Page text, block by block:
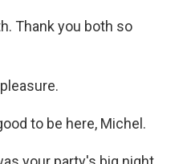
Thank you both so
to be here, Michel.